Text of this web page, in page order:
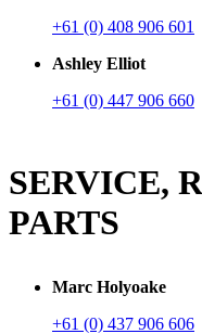
+61 (0) 408 906 601
Ashley Elliot
+61 (0) 447 906 660
SERVICE,
PARTS
Marc Holyoake
+61 (0) 437 906 606